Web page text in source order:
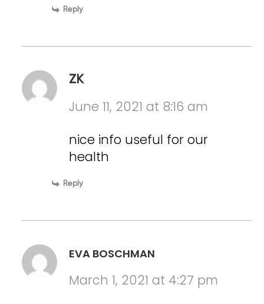
Reply
ZK
June 11, 2021 at 8:16 am
nice info useful for our
health
Reply
EVA BOSCHMAN
March 1, 2021 at 4:27 pm